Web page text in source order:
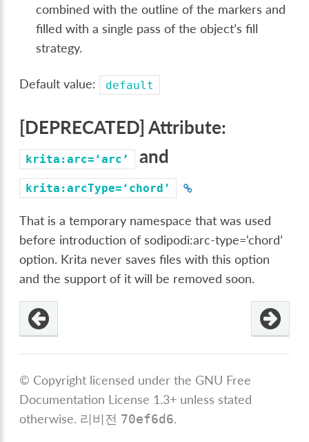
combined with the outline of the markers and
filled with a single pass of the object’s fill
strategy.
Default value: default
[DEPRECATED] Attribute:
krita:arc=‘arc’ and
krita:arcType=‘chord’
That is a temporary namespace that was used
before introduction of sodipodi:arc-type=‘chord’
option. Krita never saves files with this option
and the support of it will be removed soon.
© Copyright licensed under the GNU Free
Documentation License 1.3+ unless stated
otherwise. 리비전 70ef6d6.